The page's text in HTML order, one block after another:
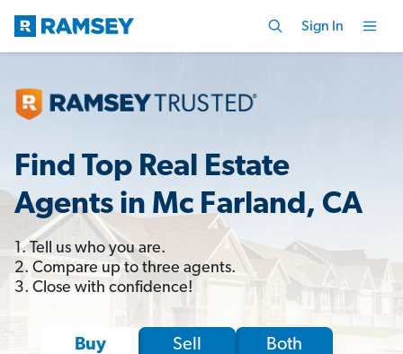
Sign In
Find Top Real Estate
Agents in Mc Farland, CA
1. Tell us who you are.
2. Compare up to three agents.
3. Close with confidence!
Buy Sell Both